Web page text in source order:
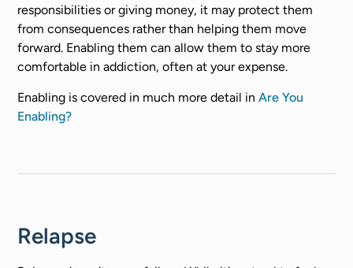
responsibilities or giving money, it may protect them
from consequences rather than helping them move
forward. Enabling them can allow them to stay more
comfortable in addiction, often at your expense.
Enabling is covered in much more detail inAre You
Enabling?
Relapse